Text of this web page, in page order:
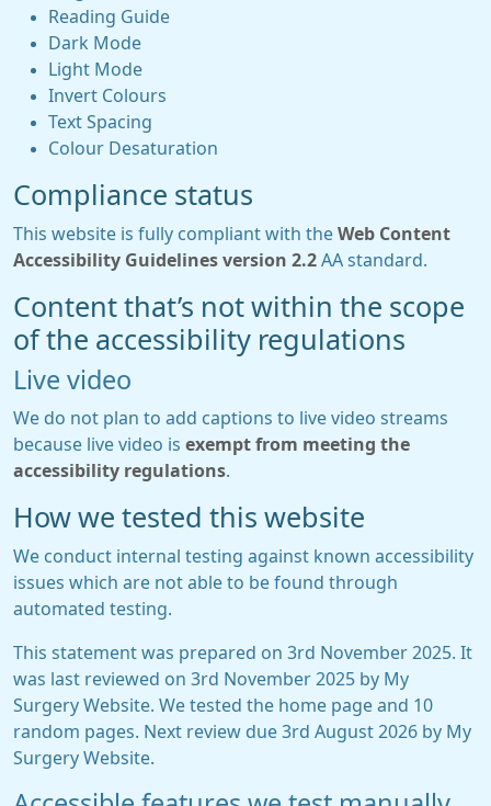
Reading Guide
Dark Mode
Light Mode
Invert Colours
Text Spacing
Colour Desaturation
Compliance status
This website is fully compliant with the Web Content
Accessibility Guidelines version 2.2 AA standard.
Content that’s not within the scope
of the accessibility regulations
Live video
We do not plan to add captions to live video streams
because live video is exempt from meeting the
accessibility regulations
How we tested this website
We conduct internal testing against known accessibility
issues which are not able to be found through
automated testing.
This statement was prepared on 3rd November 2025. It
was last reviewed on 3rd November 2025 by My
Surgery Website. We tested the home page and 10
random pages. Next review due 3rd August 2026 by My
Surgery Website.